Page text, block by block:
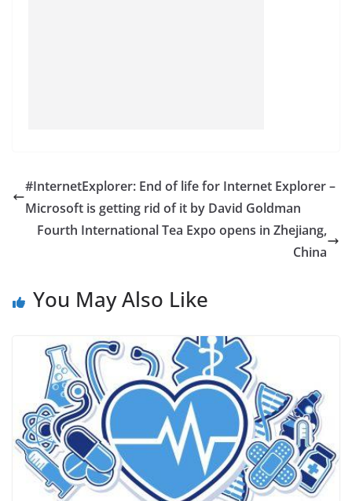
#InternetExplorer: End of life for Internet Explorer –
Microsoft is getting rid of it by David Goldman
Fourth International Tea Expo opens in Zhejiang,
China
You May Also Like